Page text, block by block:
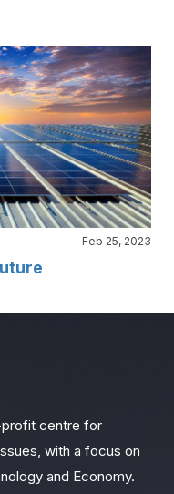
Feb 25, 2023
profit centre for
with a focus on
and Economy.